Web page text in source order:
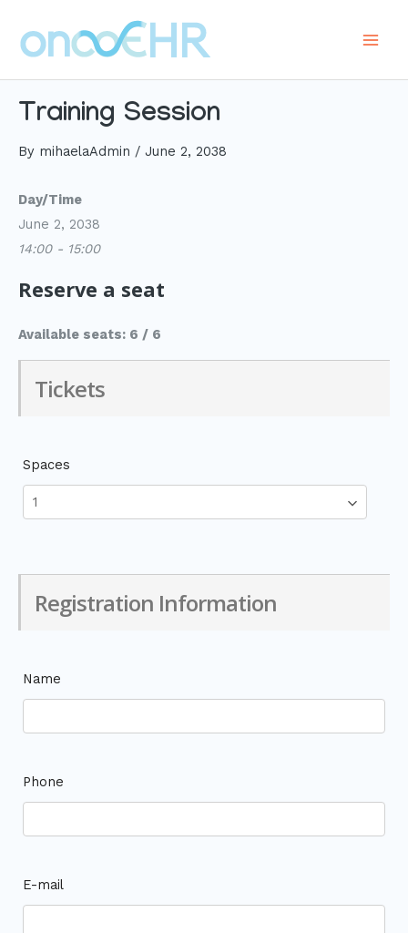
content
Training Session
By mihaelaAdmin / June 2, 2038
Day/Time
June 2, 2038
14:00 - 15:00
Reserve a seat
Available seats: 6 / 6
Tickets
Spaces
Registration Information
Name
Phone
E-mail